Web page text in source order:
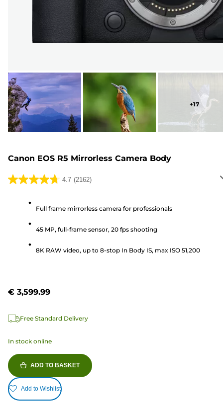
+17
Canon EOS R5 Mirrorless Camera Body
4.7 (2162)
4.7
Full frame mirrorless camera for professionals
45 MP, full-frame sensor, 20 fps shooting
8K RAW video, up to 8-stop In Body IS, max ISO 51,200
€ 3,599.99
Free Standard Delivery
In stock online
ADD TO BASKET
Add to Wishlist